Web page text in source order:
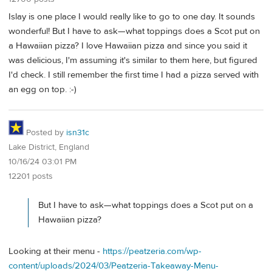
Islay is one place I would really like to go to one day. It sounds
wonderful! But I have to ask—what toppings does a Scot put on
a Hawaiian pizza? I love Hawaiian pizza and since you said it
was delicious, I'm assuming it's similar to them here, but figured
I'd check. I still remember the first time I had a pizza served with
an egg on top. :-)
Posted by isn31c
Lake District, England
10/16/24 03:01 PM
12201 posts
But I have to ask—what toppings does a Scot put on a
Hawaiian pizza?
Looking at their menu - https://peatzeria.com/wp-
content/uploads/2024/03/Peatzeria-Takeaway-Menu-